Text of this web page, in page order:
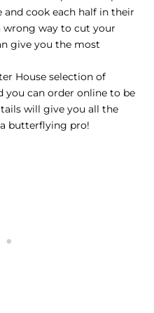
cook each half in their
wrong way to cut your
give you the most
House selection of
you can order online to be
will give you all the
butterflying pro!